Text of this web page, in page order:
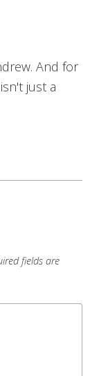
And for
just a
fields are